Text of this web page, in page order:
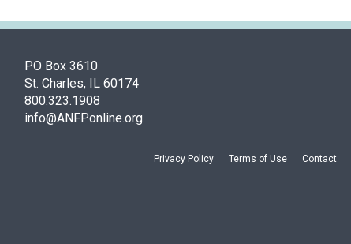
PO Box 3610
St. Charles, IL 60174
800.323.1908
info@ANFPonline.org
Privacy Policy Terms of Use Contact